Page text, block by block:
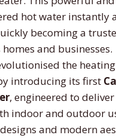
hot water instantly
becoming a
homes and businesses.
the
introducing its first
, engineered to
indoor and outdoor
and modern